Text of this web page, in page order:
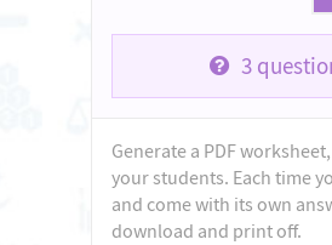
3
Generate a PDF
your students. Each time
and come with its own
download and print off.